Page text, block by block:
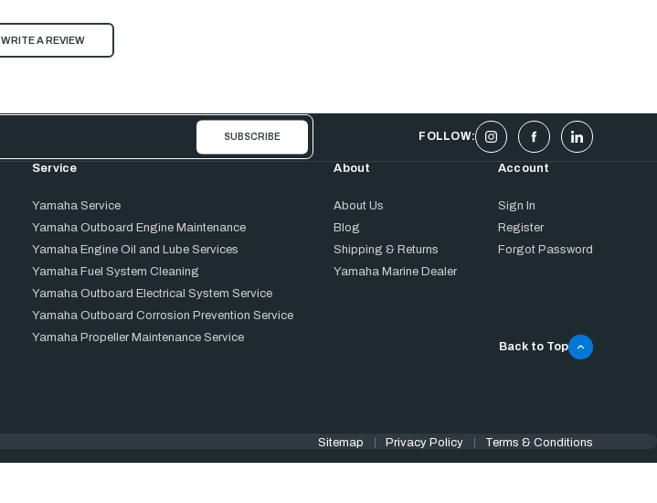
WRITE A REVIEW
FOLLOW:
Service
Yamaha Service
Yamaha Outboard Engine Maintenance
Yamaha Engine Oil and Lube Services
Yamaha Fuel System Cleaning
Yamaha Outboard Electrical System Service
Yamaha Outboard Corrosion Prevention Service
Yamaha Propeller Maintenance Service
About
About Us
Blog
Shipping & Returns
Yamaha Marine Dealer
Account
Sign In
Register
Forgot Password
Back to Top
Sitemap Privacy Policy Terms & Conditions